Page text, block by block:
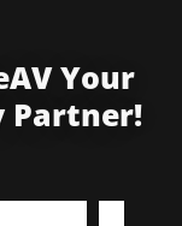
Your
Partner!